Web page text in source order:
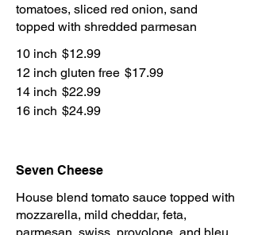
tomatoes, sliced red onion, sand
topped with shredded parmesan
10 inch $12.99
12 inch gluten free $17.99
14 inch $22.99
16 inch $24.99
Seven Cheese
House blend tomato sauce topped with
mozzarella, mild cheddar, feta,